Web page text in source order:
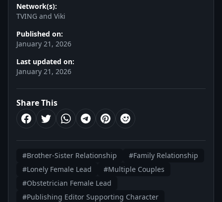
Network(s):
TVING and Viki
Published on:
January 21, 2026
Last updated on:
January 21, 2026
Share This
#Brother-Sister Relationship
#Family Relationship
#Lonely Female Lead
#Multiple Couples
#Obstetrician Female Lead
#Publishing Editor Supporting Character